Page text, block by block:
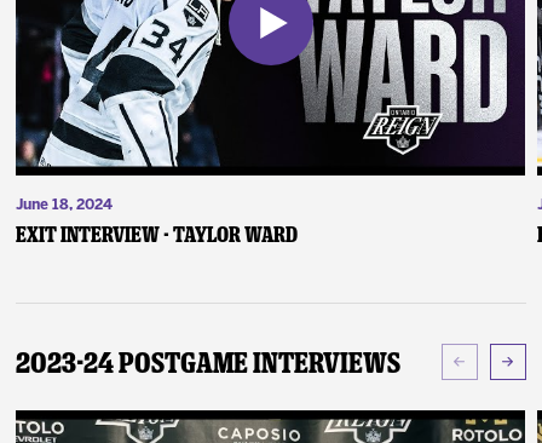
June 18, 2024
Exit Interview - Taylor Ward
2023-24 Postgame Interviews